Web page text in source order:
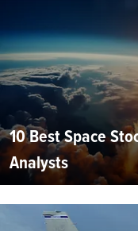
10 Best Space
Analysts